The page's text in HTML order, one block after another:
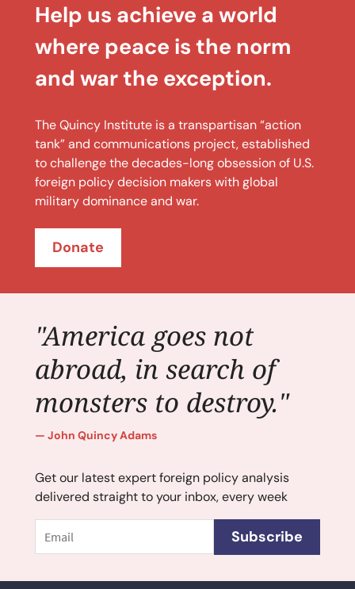
Help us achieve a world
where peace is the norm
and war the exception.
The Quincy Institute is a transpartisan “action
tank” and communications project, established
to challenge the decades-long obsession of U.S.
foreign policy decision makers with global
military dominance and war.
Donate
"America goes not
abroad, in search of
monsters to destroy."
John Quincy Adams
Get our latest expert foreign policy analysis
delivered straight to your inbox, every week
Subscribe